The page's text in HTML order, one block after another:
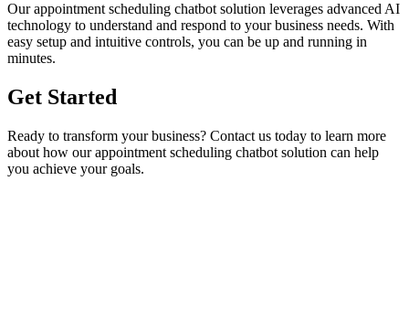
Ourappointment scheduling chatbot solution leverages advanced AI
technology to understand and respond to your business needs. With
easy setup and intuitive controls, you can be up and running in
minutes.
Get Started
Ready to transform your business? Contact us today to learn more
about how ourappointment scheduling chatbot solution can help
you achieve your goals.